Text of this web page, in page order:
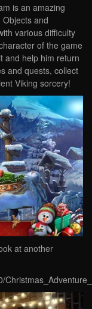
is an amazing
and
various difficulty
of the game
and help him return
and quests, collect
Viking sorcery!
at another